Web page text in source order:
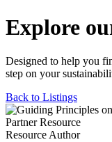
Explore
Designed to help you
step on your
Back to Listings
Partner Resource
Resource Author